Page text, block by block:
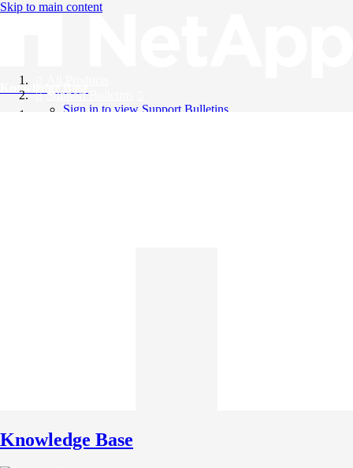
Skip to main content
Knowledge Base
Support Bulletins
Sign in to view Support Bulletins
Knowledge Base